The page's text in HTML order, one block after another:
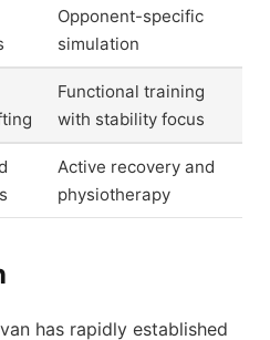
Opponent-specific
simulation
Functional training
with stability focus
Active recovery and
physiotherapy
has rapidly established